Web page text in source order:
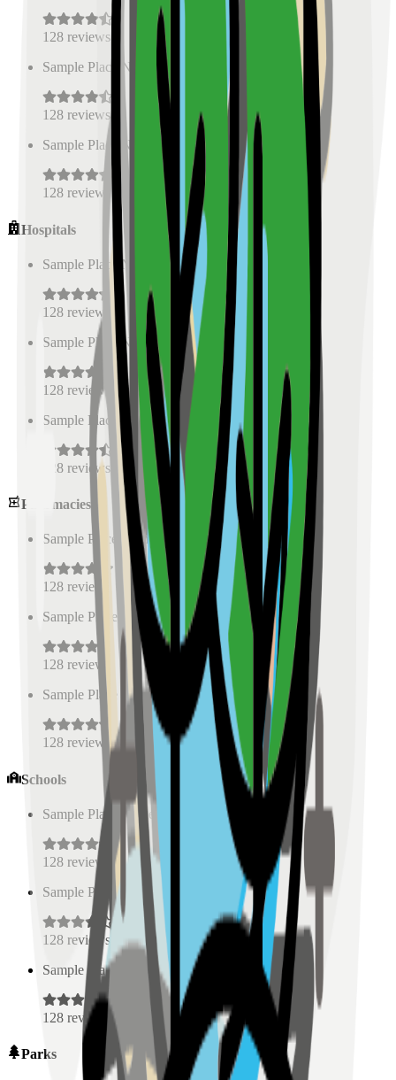
128 reviews
Sample Place Name
0.5
128 reviews
Sample Place Name
( km)
128 reviews
Hospitals
Sample Place Name 0.5 km)
128 reviews
Sample Place Name
( km)
128 reviews
Sample Place Name
0.5 km)
128 reviews
Pharmacies
Sample Place Name 0.5
128 reviews
Sample Place Name
( km)
128 reviews
Sample Place Name
km)
128 reviews
Schools
Sample Place Name
128 reviews
Sample Place Name (
128 reviews
Sample Place Name
( 0.5 km)
128 reviews
Parks